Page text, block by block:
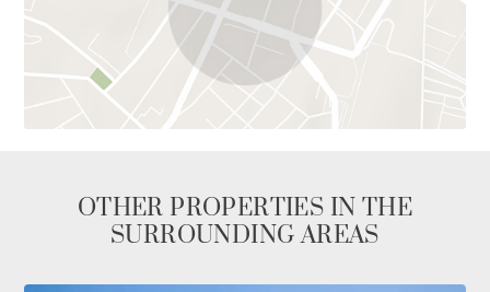
OTHER PROPERTIES IN THE
SURROUNDING AREAS